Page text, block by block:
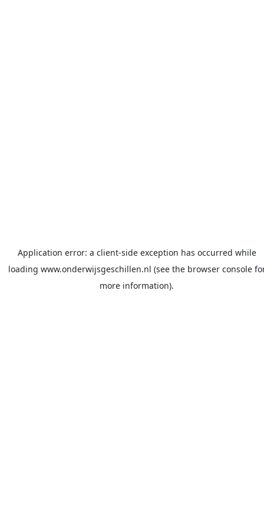
Application error: a client-side exception has occurred while
loading www.onderwijsgeschillen.nl (see the browser console
more information).